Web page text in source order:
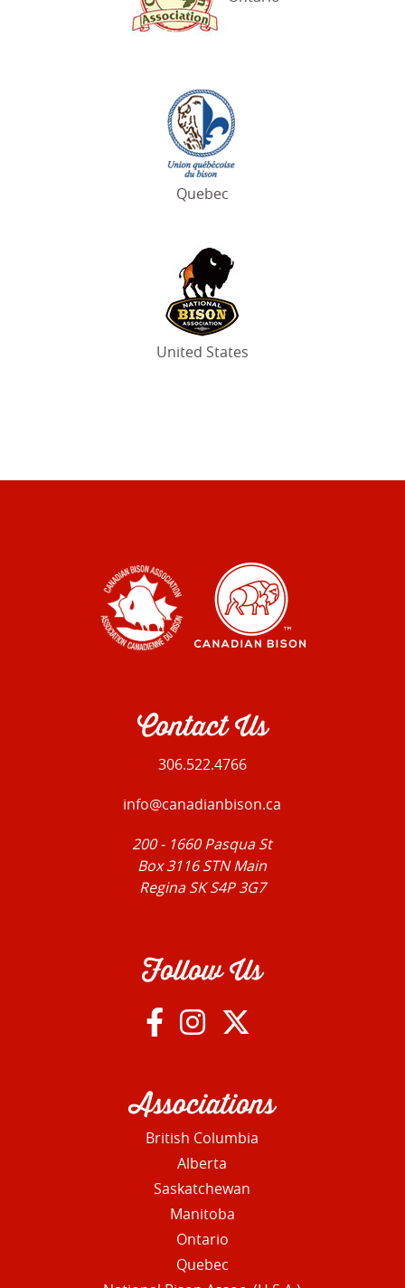
Quebec
United States
Contact Us
306.522.4766
info@canadianbison.ca
200 - 1660 Pasqua St
Box 3116 STN Main
Regina SK S4P 3G7
Follow Us
Associations
British Columbia
Alberta
Saskatchewan
Manitoba
Ontario
Quebec